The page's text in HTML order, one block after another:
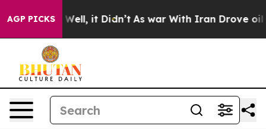
AGP PICKS
Well, it Didn’t As war With Iran Drove oil